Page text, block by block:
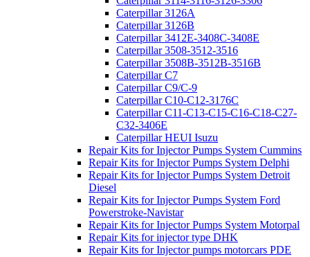
Caterpillar 3126A
Caterpillar 3126B
Caterpillar 3412E-3408C-3408E
Caterpillar 3508-3512-3516
Caterpillar 3508B-3512B-3516B
Caterpillar C7
Caterpillar C9/C-9
Caterpillar C10-C12-3176C
Caterpillar C11-C13-C15-C16-C18-C27-
C32-3406E
Caterpillar HEUI Isuzu
Repair Kits for Injector Pumps System Cummins
Repair Kits for Injector Pumps System Delphi
Repair Kits for Injector Pumps System Detroit
Diesel
Repair Kits for Injector Pumps System Ford
Powerstroke-Navistar
Repair Kits for Injector Pumps System Motorpal
Repair Kits for injector type DHK
Repair Kits for Injector pumps motorcars PDE